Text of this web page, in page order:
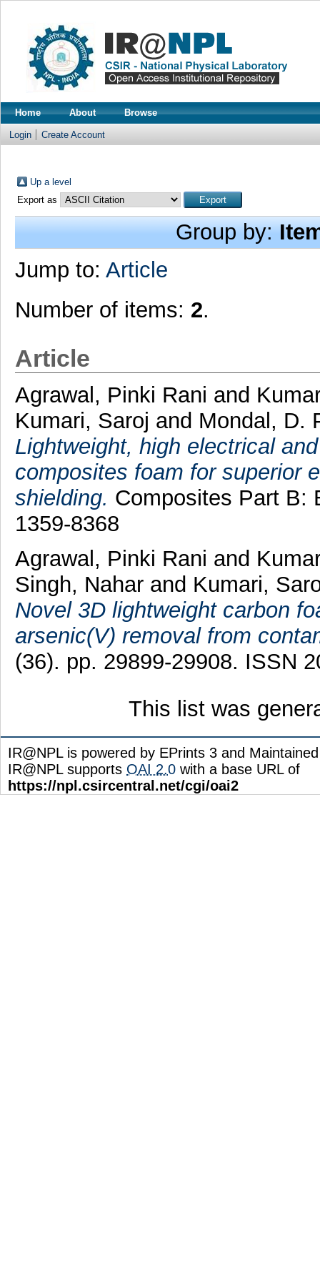
Home About Browse
Login Create Account
Up a level
Export as
Group by:
Jump to: Article
Number of items: 2.
Article
Agrawal, Pinki Rani and
Kumari, Saroj and Mondal, D.
Lightweight, high electrical
composites foam for superior
shielding. Composites Part B:
1359-8368
Agrawal, Pinki Rani and
Singh, Nahar and Kumari,
Novel 3D lightweight carbon
arsenic(V) removal from
(36). pp. 29899-29908. ISSN
This list was
IR@NPL is powered by EPrints 3 and
IR@NPL supports OAI 2.0 with a base URL of
https://npl.csircentral.net/cgi/oai2